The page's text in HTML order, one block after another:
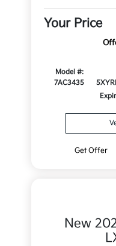
Your Price
Model #:
7AC3435
Get Offer
New